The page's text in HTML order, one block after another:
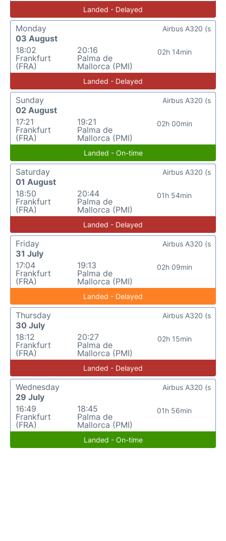
Landed - Delayed
Monday
03 August
18:02
Frankfurt
(FRA)
20:16
Palma de
Mallorca (PMI)
02h 14min
Airbus A320 (s
Landed - Delayed
Sunday
02 August
17:21
Frankfurt
(FRA)
19:21
Palma de
Mallorca (PMI)
02h 00min
Airbus A320 (s
Landed - On-time
Saturday
01 August
18:50
Frankfurt
(FRA)
20:44
Palma de
Mallorca (PMI)
01h 54min
Airbus A320 (s
Landed - Delayed
Friday
31 July
17:04
Frankfurt
(FRA)
19:13
Palma de
Mallorca (PMI)
02h 09min
Airbus A320 (s
Landed - Delayed
Thursday
30 July
18:12
Frankfurt
(FRA)
20:27
Palma de
Mallorca (PMI)
02h 15min
Airbus A320 (s
Landed - Delayed
Wednesday
29 July
16:49
Frankfurt
(FRA)
18:45
Palma de
Mallorca (PMI)
01h 56min
Airbus A320 (s
Landed - On-time